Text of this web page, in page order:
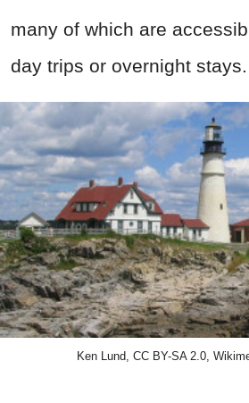
many of which are
day trips or overnight stays.
Ken Lund, CC BY-SA 2.0,